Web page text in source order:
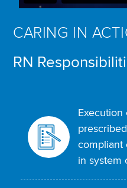
CARING IN
RN
Execution
compliant
in system